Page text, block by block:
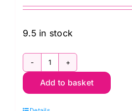
9.5 in stock
PWTP262.Whisper
Disco
Add to basket